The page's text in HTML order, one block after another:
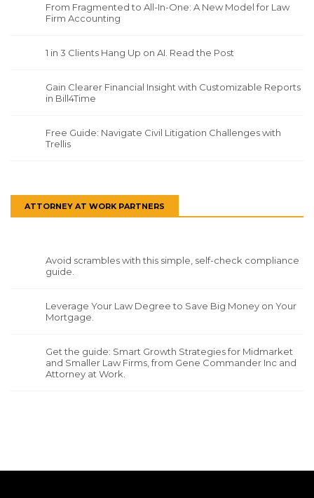
From Fragmented to All-In-One: A New Model for Law
Firm Accounting
1 in 3 Clients Hang Up on AI. Read the Post
Gain Clearer Financial Insight with Customizable Reports
in Bill4Time
Free Guide: Navigate Civil Litigation Challenges with
Trellis
ATTORNEY AT WORK PARTNERS
Avoid scrambles with this simple, self-check compliance
guide.
Leverage Your Law Degree to Save Big Money on Your
Mortgage.
Get the guide: Smart Growth Strategies for Midmarket
and Smaller Law Firms, from Gene Commander Inc and
Attorney at Work.